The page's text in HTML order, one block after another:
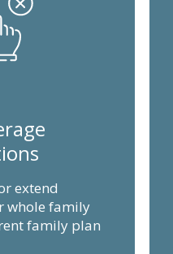
extend
whole family
family plan